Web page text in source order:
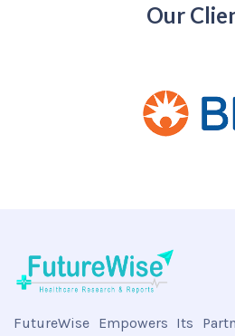
Our
FutureWise Empowers Its